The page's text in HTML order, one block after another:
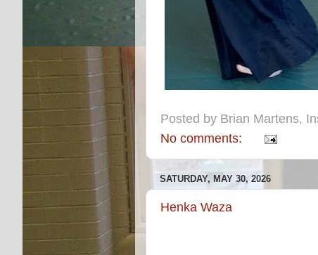
Posted by Brian Martens,
No comments:
SATURDAY, MAY 30, 2026
Henka Waza